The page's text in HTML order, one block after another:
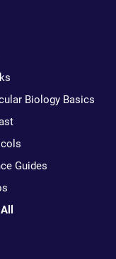
Biology Basics
Guides